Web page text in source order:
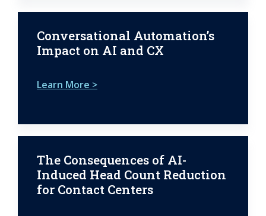
Conversational Automation’s
Impact on AI and CX
Learn More >
The Consequences of AI-
Induced Head Count Reduction
for Contact Centers